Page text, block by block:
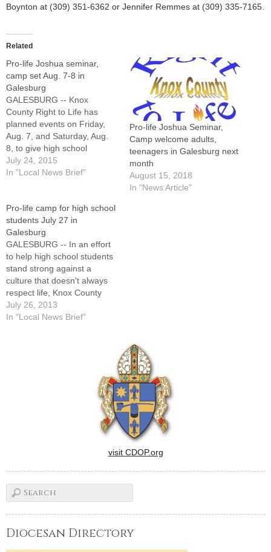
Boynton at (309) 351-6362 or Jennifer Remmes at (309) 335-7165.
Related
Pro-life Joshua seminar,
camp set Aug. 7-8 in
Galesburg
GALESBURG -- Knox
County Right to Life has
planned events on Friday,
Aug. 7, and Saturday, Aug.
8, to give high school
students and adults the tools
they need to stand up for
2726 Costa Drive.The
Joshua Seminar, a pro-life
educational…
July 24, 2015
In "Local News Brief"
Pro-life Joshua Seminar,
Camp welcome adults,
teenagers in Galesburg next
month
August 15, 2018
In "News Article"
Pro-life camp for high school
students July 27 in
Galesburg
GALESBURG -- In an effort
to help high school students
stand strong against a
culture that doesn't always
respect life, Knox County
Right to Life is hosting a
Joshua Camp on Saturday,
July 26, 2013
In "Local News Brief"
visit CDOP.org
Diocesan Directory